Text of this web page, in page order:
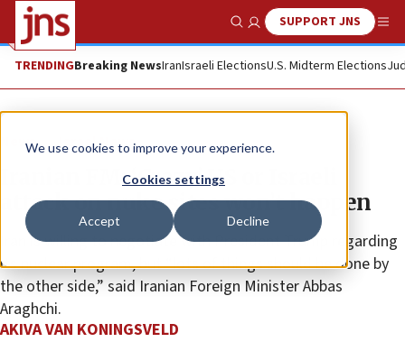
We use cookies to improve your experience.
Cookies settings
Accept Decline
Show SearchSUPPORT JNS
TRENDINGBreaking NewsIranIsraeli ElectionsU.S. Midterm Elections
News Israel News
Iranian FM: ‘Crazy’ US or Israeli
attack on nuke sites won’t happen
Iran is willing to negotiate with President Trump regarding
its nuclear program, but “lots of things should be done by
the other side,” said Iranian Foreign Minister Abbas
Araghchi.
AKIVA VAN KONINGSVELD